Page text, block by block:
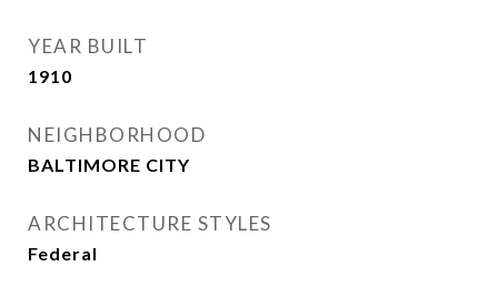
YEAR BUILT
1910
NEIGHBORHOOD
BALTIMORE CITY
ARCHITECTURE STYLES
Federal